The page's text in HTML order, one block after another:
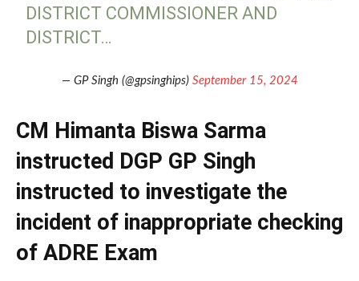
DISTRICT COMMISSIONER AND
DISTRICT…
— GP Singh (@gpsinghips) September 15, 2024
CM Himanta Biswa Sarma
instructed DGP GP Singh
instructed to investigate the
incident of inappropriate checking
of ADRE Exam